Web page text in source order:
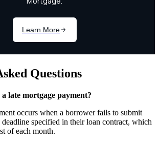
Questions
late mortgage payment?
occurs when a borrower fails to submit
specified in their loan contract, which
of each month.